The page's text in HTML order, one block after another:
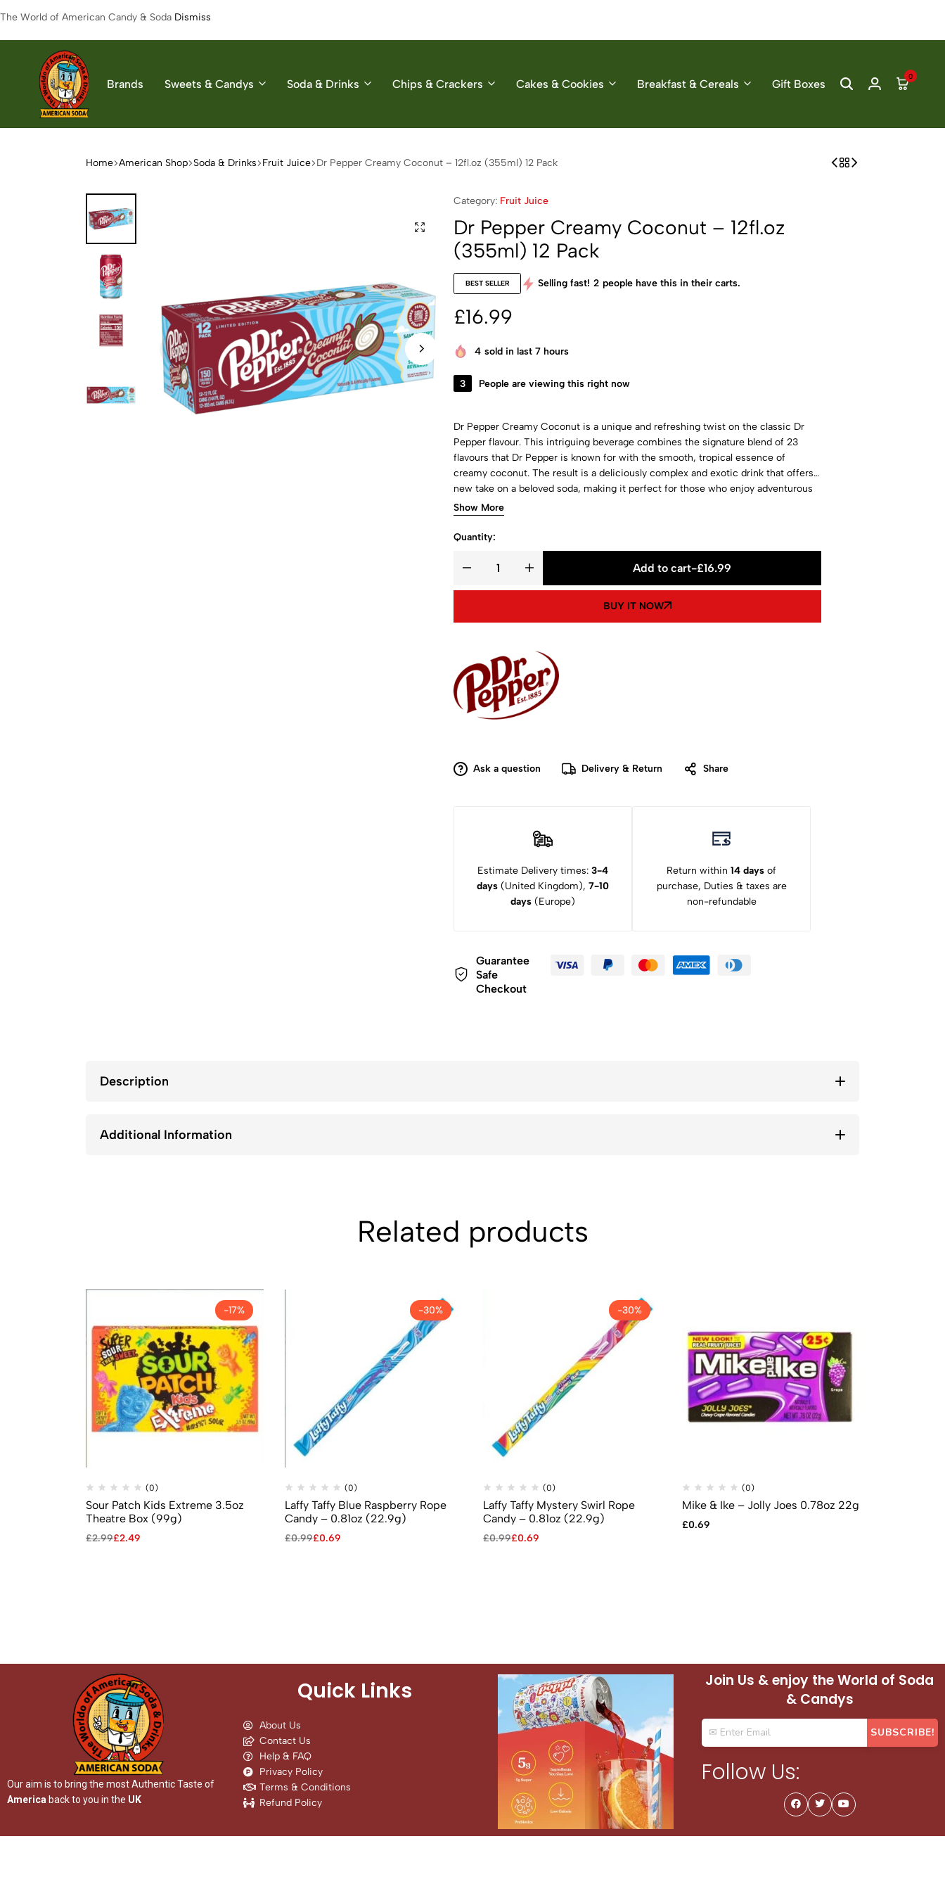
The World of American Candy & Soda Dismiss
American
The
Brands Sweets & Candys Soda & Drinks Chips & Crackers Cakes & Cookies Breakfast & Cereals Gift Boxes
0
Home American Shop Soda & Drinks Fruit Juice Dr Pepper Creamy Coconut – 12fl.oz (355ml) 12 Pack
Category: Fruit Juice
Dr Pepper Creamy Coconut – 12fl.oz
(355ml) 12 Pack
BEST SELLER Selling fast! 2 people have this in their carts.
£16.99
4 sold in last 7 hours
3 People are viewing this right now
Dr Pepper Creamy Coconut is a unique and refreshing twist on the classic Dr
Pepper flavour. This intriguing beverage combines the signature blend of 23
flavours that Dr Pepper is known for with the smooth, tropical essence of
creamy coconut. The result is a deliciously complex and exotic drink that offers a
new take on a beloved soda, making it perfect for those who enjoy adventurous
flavours.
Show More
Quantity:
Add to cart-£16.99
BUY IT NOW
Ask a question Delivery & Return Share
Estimate Delivery times: 3-4
days (United Kingdom), 7-10
days (Europe)
Return within 14 days of
purchase, Duties & taxes are
non-refundable
Guarantee
Safe
Checkout
Description
Additional Information
Related products
-17%
(0)
Sour Patch Kids Extreme 3.5oz
Theatre Box (99g)
£2.99£2.49
-30%
(0)
Laffy Taffy Blue Raspberry Rope
Candy – 0.81oz (22.9g)
£0.99£0.69
-30%
(0)
Laffy Taffy Mystery Swirl Rope
Candy – 0.81oz (22.9g)
£0.99£0.69
(0)
Mike & Ike – Jolly Joes 0.78oz 22g
£0.69
Our aim is to bring the most Authentic Taste of
America back to you in the UK
Quick Links
About Us
Contact Us
Help & FAQ
Privacy Policy
Terms & Conditions
Refund Policy
Join Us & enjoy the World of Soda
& Candys
Follow Us: